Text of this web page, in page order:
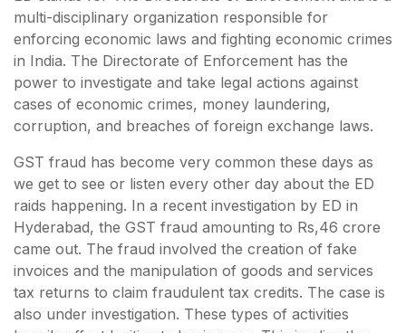
multi-disciplinary organization responsible for
enforcing economic laws and fighting economic crimes
in India. The Directorate of Enforcement has the
power to investigate and take legal actions against
cases of economic crimes, money laundering,
corruption, and breaches of foreign exchange laws.
GST fraud has become very common these days as
we get to see or listen every other day about the ED
raids happening. In a recent investigation by ED in
Hyderabad, the GST fraud amounting to Rs,46 crore
came out. The fraud involved the creation of fake
invoices and the manipulation of goods and services
tax returns to claim fraudulent tax credits. The case is
also under investigation. These types of activities